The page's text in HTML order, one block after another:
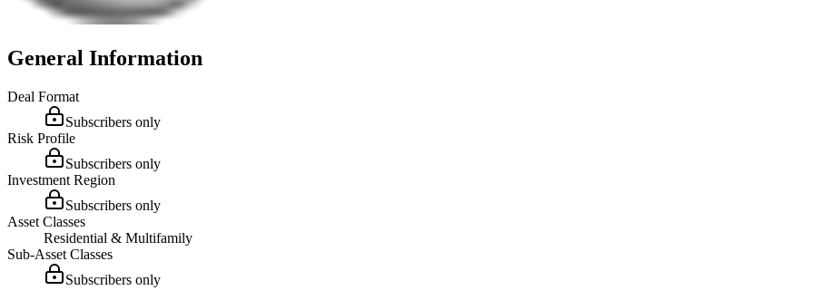
General Information
Deal Format
Subscribers only
Risk Profile
Subscribers only
Investment Region
Subscribers only
Asset Classes
Residential & Multifamily
Sub-Asset Classes
Subscribers only